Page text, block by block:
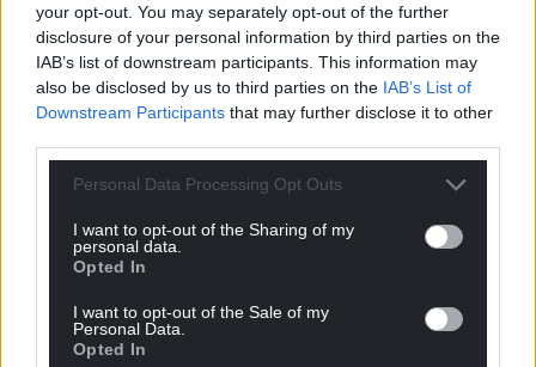
your opt-out. You may separately opt-out of the further
disclosure of your personal information by third parties on the
IAB’s list of downstream participants. This information may
also be disclosed by us to third parties on the IAB’s List of
Downstream Participants that may further disclose it to other
Personal Data Processing Opt Outs
I want to opt-out of the Sharing of my
personal data.
Opted In
I want to opt-out of the Sale of my
Personal Data.
Opted In